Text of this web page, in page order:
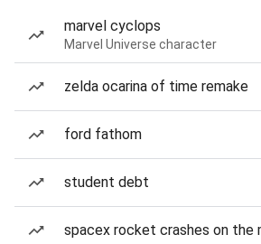
marvel cyclops
Marvel Universe character
zelda ocarina of time remake
ford fathom
student debt
spacex rocket crashes on the